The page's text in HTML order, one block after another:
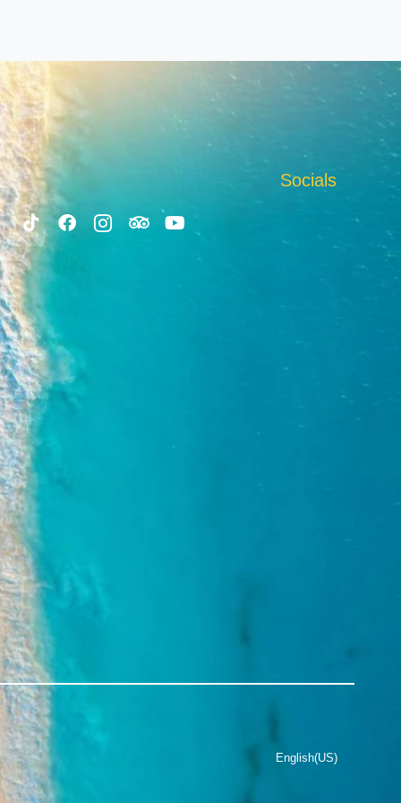
Socials
English(US)